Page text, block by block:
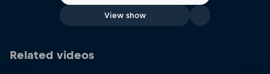
View show
Related videos